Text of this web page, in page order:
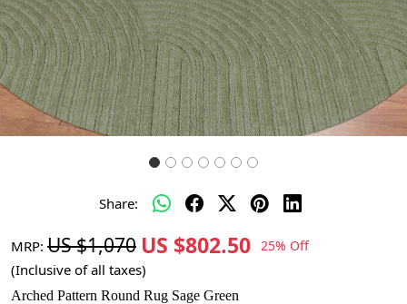
Share:
MRP: US $1,070 US $802.50 25% Off
(Inclusive of all taxes)
Arched Pattern Round Rug Sage Green